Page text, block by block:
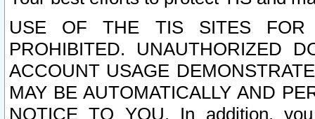
USE OF THE TIS SITES FOR
PROHIBITED. UNAUTHORIZED
ACCOUNT USAGE
MAY BE AUTOMATICALLY AND
NOTICE TO YOU. In addition,